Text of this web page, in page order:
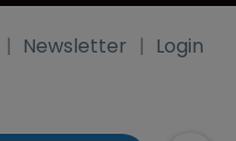
Newsletter Login